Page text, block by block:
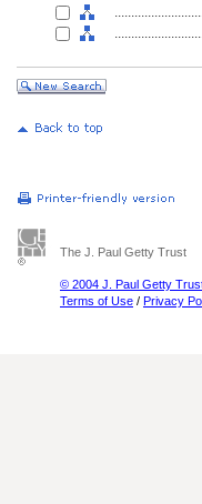
The J. Paul Getty Trust
© 2004 J. Paul Getty
Terms of Use / Privacy